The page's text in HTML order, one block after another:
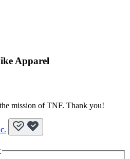
Apparel
mission of TNF. Thank you!